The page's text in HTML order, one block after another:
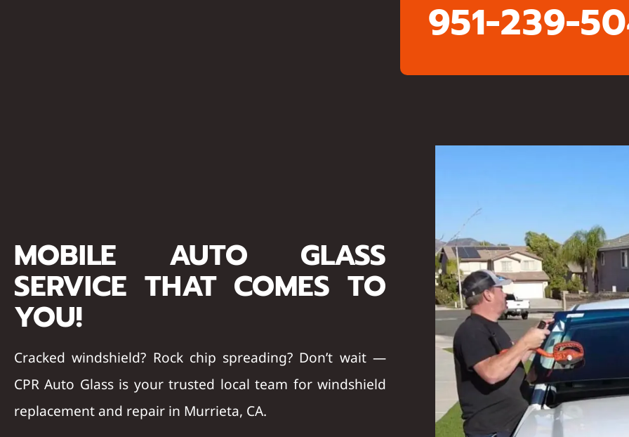
951-239-
MOBILE AUTO GLASS
SERVICE THAT COMES TO
YOU!
Cracked windshield? Rock chip spreading? Don’t wait —
CPR Auto Glassis your trusted local team forwindshield
replacement and repair in Murrieta, CA.